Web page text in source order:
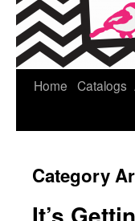
Home Catalogs
Category